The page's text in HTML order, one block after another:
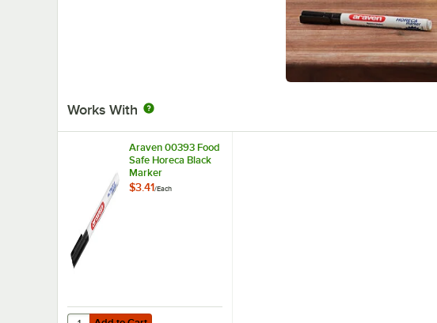
Works With
Araven 00393 Food
Safe Horeca Black
Marker
$3.41/Each
Add to Cart
Quantity for Araven 00393 Food Safe Horeca Black Marker